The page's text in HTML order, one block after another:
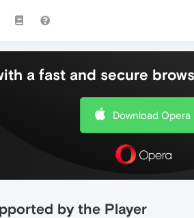
a fast and secure
Download Opera
by the Player